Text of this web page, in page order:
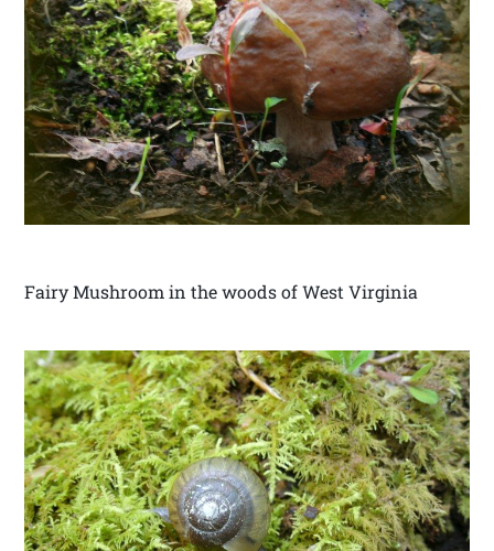
Fairy Mushroom in the woods of West Virginia